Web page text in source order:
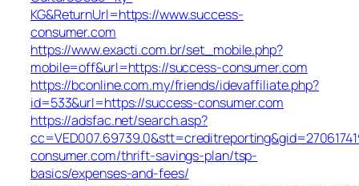
KG&ReturnUrl=https://www.success-
consumer.com
https://www.exacti.com.br/set_mobile.php?
mobile=off&url=https://success-consumer.com
https://bconline.com.my/friends/idevaffiliate.php?
id=533&url=https://success-consumer.com
https://adsfac.net/search.asp?
consumer.com/thrift-savings-plan/tsp-
basics/expenses-and-fees/